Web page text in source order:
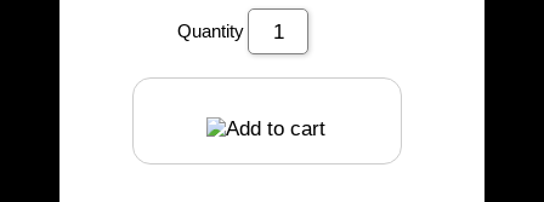
Quantity